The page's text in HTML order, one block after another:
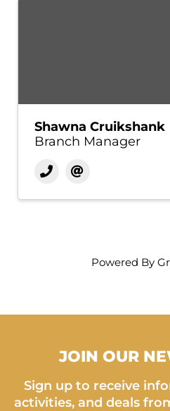
Shawna Cruikshank
Branch Manager
Powered By
JOIN OUR
Sign up to receive
activities, and deals